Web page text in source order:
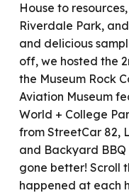
House to
Riverdale Park,
and delicious
off, we hosted the
the Museum Rock
Aviation Museum
World + College
from StreetCar 82,
and Backyard
gone better! Scroll
happened at each